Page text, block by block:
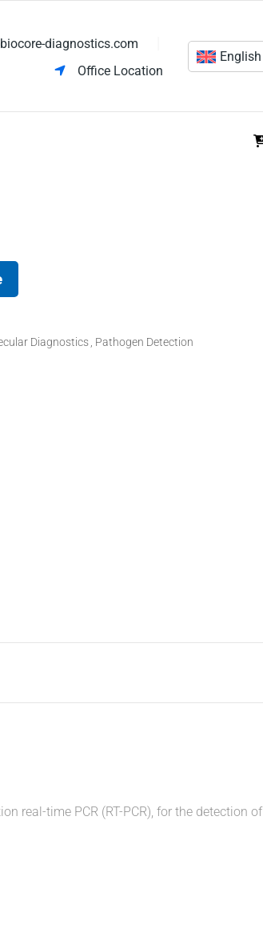
diagnostics.com
Office Location
English
Diagnostics Pathogen Detection
real-time PCR (RT-PCR), for the detection of